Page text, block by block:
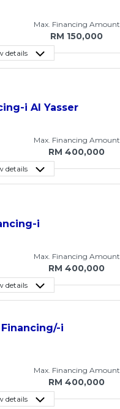
Max. Financing Amount
RM 150,000
details
i Al Yasser
Max. Financing Amount
RM 400,000
details
i
Max. Financing Amount
RM 400,000
details
i
Max. Financing Amount
RM 400,000
details